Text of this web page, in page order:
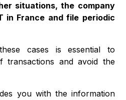
situations, the company
in France and file periodic
cases is essential to
transactions and avoid the
you with the information